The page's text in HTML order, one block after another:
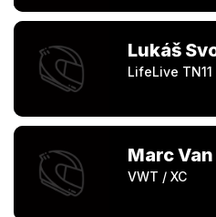
Lukáš
LifeLive TN11
Marc
VWT / XC